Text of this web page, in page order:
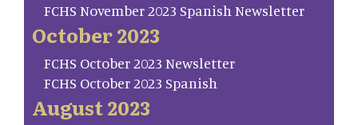
FCHS November 2023 Spanish Newsletter
October 2023
FCHS October 2023 Newsletter
FCHS October 2023 Spanish
August 2023